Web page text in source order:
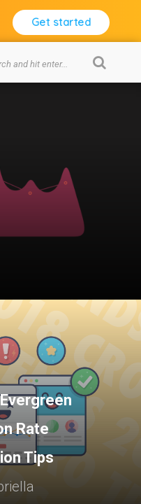
Get started
Rate
Tips